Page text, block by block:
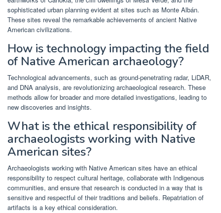
sophisticated urban planning evident at sites such as Monte Albán.
These sites reveal the remarkable achievements of ancient Native
American civilizations.
How is technology impacting the field
of Native American archaeology?
Technological advancements, such as ground-penetrating radar, LiDAR,
and DNA analysis, are revolutionizing archaeological research. These
methods allow for broader and more detailed investigations, leading to
new discoveries and insights.
What is the ethical responsibility of
archaeologists working with Native
American sites?
Archaeologists working with Native American sites have an ethical
responsibility to respect cultural heritage, collaborate with Indigenous
communities, and ensure that research is conducted in a way that is
sensitive and respectful of their traditions and beliefs. Repatriation of
artifacts is a key ethical consideration.